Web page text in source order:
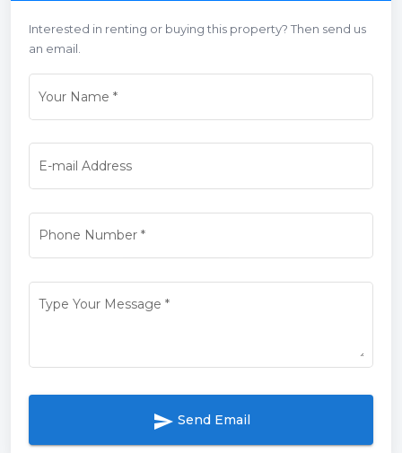
Interested in renting or buying this property? Then send us
an email.
Your Name *
E-mail Address
Phone Number*
Type Your Message *
send Send Email